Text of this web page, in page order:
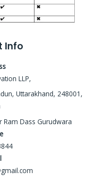
Info
LLP,
Uttarakhand, 248001,
Ram Dass Gurudwara